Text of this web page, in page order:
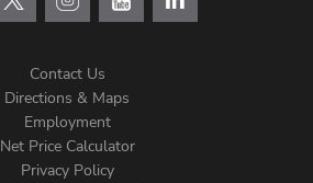
Contact Us
Directions & Maps
Employment
Net Price Calculator
Privacy Policy